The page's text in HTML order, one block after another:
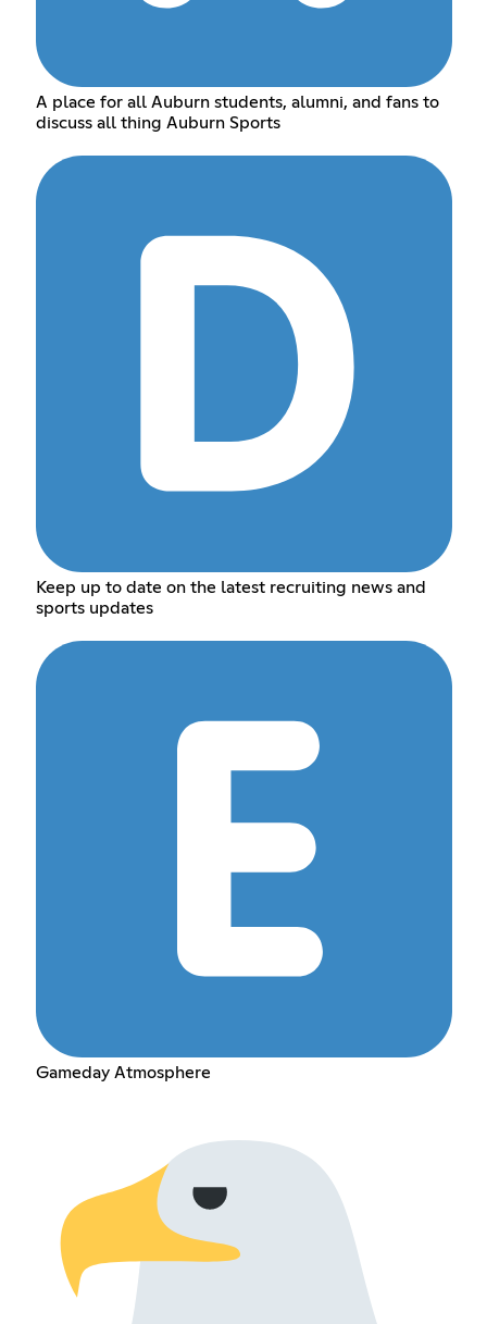
A place for all Auburn students, alumni, and fans to
discuss all thing Auburn Sports
Keep up to date on the latest recruiting news and
sports updates
Gameday Atmosphere